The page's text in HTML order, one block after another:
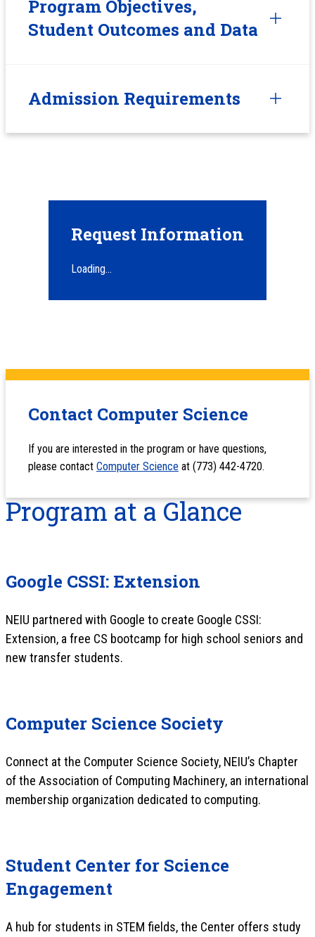
Program Objectives,
Student Outcomes and Data
Admission Requirements
Request Information
Loading...
Contact Computer Science
If you are interested in the program or have questions,
please contact Computer Science at (773) 442-4720.
Program at a Glance
Google CSSI: Extension
NEIU partnered with Google to create Google CSSI:
Extension, a free CS bootcamp for high school seniors and
new transfer students.
Computer Science Society
Connect at the Computer Science Society, NEIU’s Chapter
of the Association of Computing Machinery, an international
membership organization dedicated to computing.
Student Center for Science
Engagement
A hub for students in STEM fields, the Center offers study